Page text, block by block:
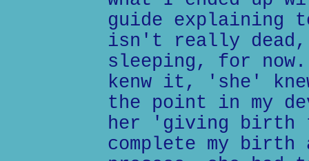
guide explaining
isn't really
sleeping, for
kenw it, 'she'
the point in my
her 'giving birth
complete my birth